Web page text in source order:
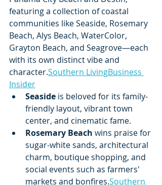
featuring a collection of coastal
communities like Seaside, Rosemary
Beach, Alys Beach, WaterColor,
Grayton Beach, and Seagrove—each
with its own distinct vibe and
character.Southern LivingBusiness
Insider
Seaside is beloved for its family-
friendly layout, vibrant town
center, and cinematic fame.
Rosemary Beach wins praise for
sugar-white sands, architectural
charm, boutique shopping, and
social events such as farmers'
markets and bonfires.Southern